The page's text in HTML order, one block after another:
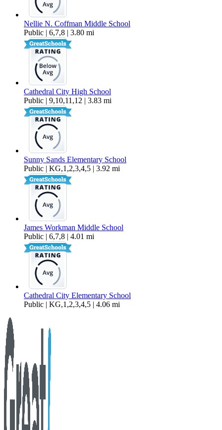
Nellie N. Coffman Middle School
Public | 6,7,8 | 3.80 mi
Cathedral City High School
Public | 9,10,11,12 | 3.83 mi
Sunny Sands Elementary School
Public | KG,1,2,3,4,5 | 3.92 mi
James Workman Middle School
Public | 6,7,8 | 4.01 mi
Cathedral City Elementary School
Public | KG,1,2,3,4,5 | 4.06 mi